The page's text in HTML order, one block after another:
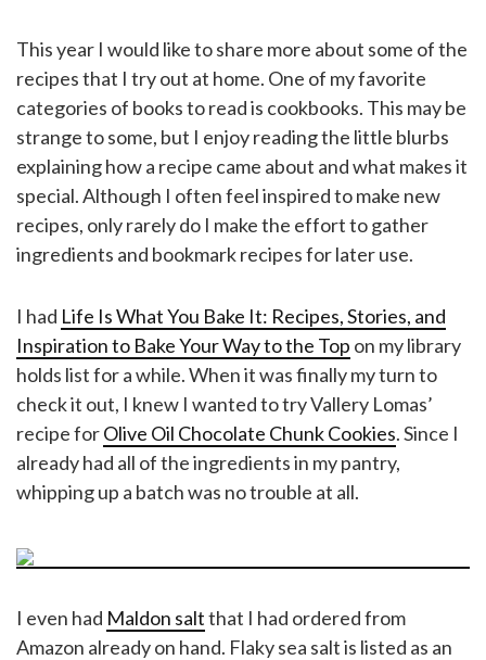
This year I would like to share more about some of the
recipes that I try out at home. One of my favorite
categories of books to read is cookbooks. This may be
strange to some, but I enjoy reading the little blurbs
explaining how a recipe came about and what makes it
special. Although I often feel inspired to make new
recipes, only rarely do I make the effort to gather
ingredients and bookmark recipes for later use.
I had Life Is What You Bake It: Recipes, Stories, and
Inspiration to Bake Your Way to the Top on my library
holds list for a while. When it was finally my turn to
check it out, I knew I wanted to try Vallery Lomas’
recipe forOlive Oil Chocolate Chunk Cookies. Since I
already had all of the ingredients in my pantry,
whipping up a batch was no trouble at all.
I even had Maldon saltthat I had ordered from
Amazon already on hand. Flaky sea salt is listed as an